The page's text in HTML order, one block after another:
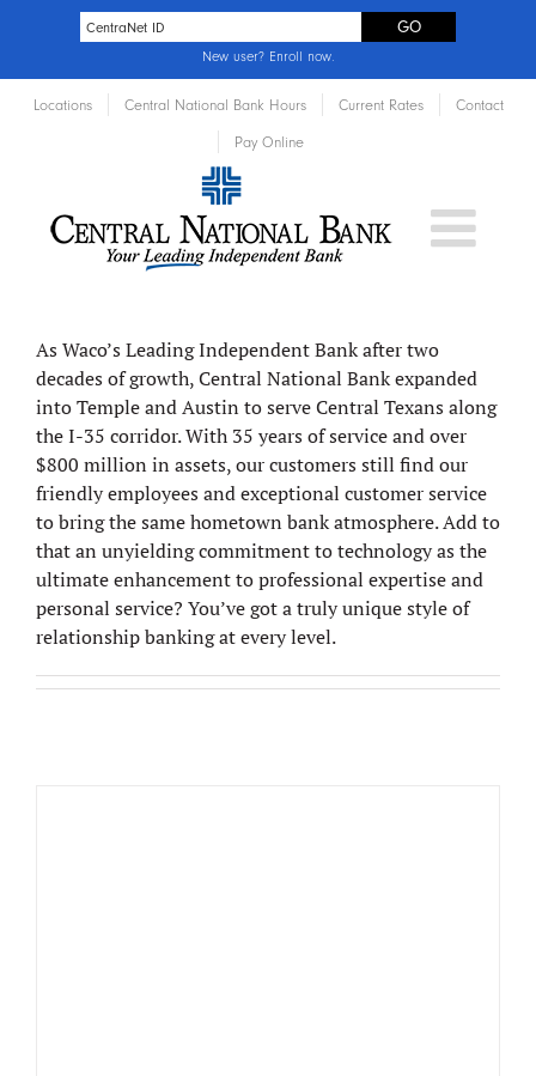
New user? Enroll now.
Locations Central National Bank Hours Current Rates Contact
Pay Online
Central National Bank
As Waco’s Leading Independent Bank after two
decades of growth, Central National Bank expanded
into Temple and Austin to serve Central Texans along
the I-35 corridor. With 35 years of service and over
$800 million in assets, our customers still find our
friendly employees and exceptional customer service
to bring the same hometown bank atmosphere. Add to
that an unyielding commitment to technology as the
ultimate enhancement to professional expertise and
personal service? You’ve got a truly unique style of
relationship banking at every level.